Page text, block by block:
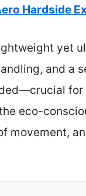
Hardside
yet
and a
eco-
movement,